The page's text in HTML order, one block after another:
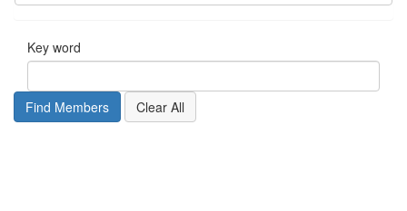
Key word